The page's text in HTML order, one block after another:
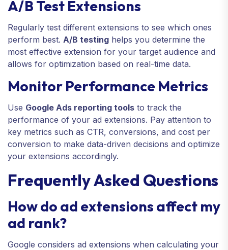
A/B Test Extensions
Regularly test different extensions to see which ones
perform best. A/B testing helps you determine the
most effective extension for your target audience and
allows for optimization based on real-time data.
Monitor Performance Metrics
Use Google Ads reporting tools to track the
performance of your ad extensions. Pay attention to
key metrics such as CTR, conversions, and cost per
conversion to make data-driven decisions and optimize
your extensions accordingly.
Frequently Asked Questions
How do ad extensions affect my
ad rank?
Google considers ad extensions when calculating your